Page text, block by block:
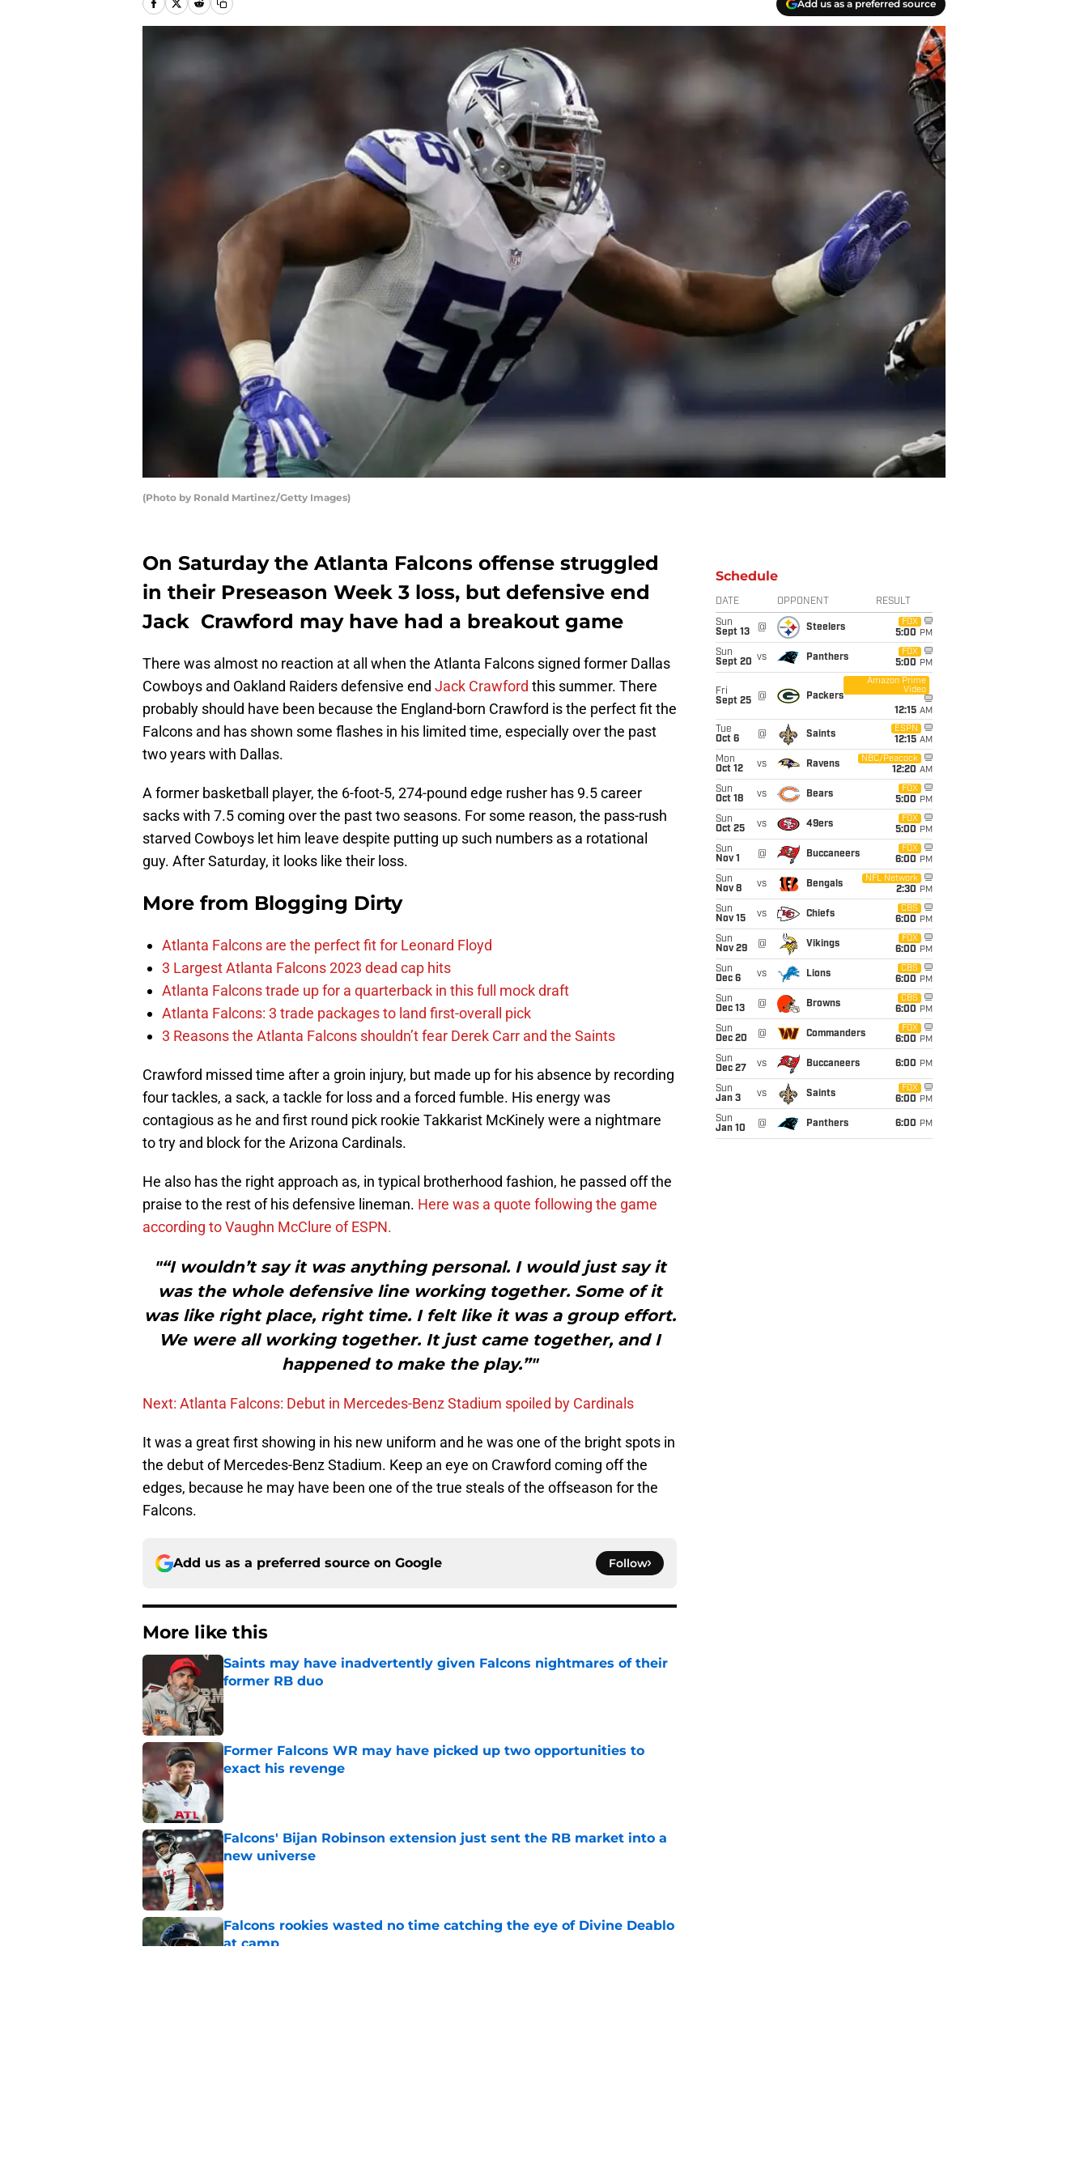
Add us as a preferred source
(Photo by Ronald Martinez/Getty Images)
On Saturday the Atlanta Falcons offense struggled
in their Preseason Week 3 loss, but defensive end
Jack Crawford may have had a breakout game
There was almost no reaction at all when the Atlanta Falcons signed former Dallas
Cowboys and Oakland Raiders defensive end Jack Crawford this summer. There
probably should have been because the England-born Crawford is the perfect fit the
Falcons and has shown some flashes in his limited time, especially over the past
two years with Dallas.
A former basketball player, the 6-foot-5, 274-pound edge rusher has 9.5 career
sacks with 7.5 coming over the past two seasons. For some reason, the pass-rush
starved Cowboys let him leave despite putting up such numbers as a rotational
guy. After Saturday, it looks like their loss.
More from Blogging Dirty
Atlanta Falcons are the perfect fit for Leonard Floyd
3 Largest Atlanta Falcons 2023 dead cap hits
Atlanta Falcons trade up for a quarterback in this full mock draft
Atlanta Falcons: 3 trade packages to land first-overall pick
3 Reasons the Atlanta Falcons shouldn’t fear Derek Carr and the Saints
Crawford missed time after a groin injury, but made up for his absence by recording
four tackles, a sack, a tackle for loss and a forced fumble. His energy was
contagious as he and first round pick rookie Takkarist McKinely were a nightmare
to try and block for the Arizona Cardinals.
He also has the right approach as, in typical brotherhood fashion, he passed off the
praise to the rest of his defensive lineman. Here was a quote following the game
according to Vaughn McClure of ESPN.
"“I wouldn’t say it was anything personal. I would just say it
was the whole defensive line working together. Some of it
was like right place, right time. I felt like it was a group effort.
We were all working together. It just came together, and I
happened to make the play.”"
Next: Atlanta Falcons: Debut in Mercedes-Benz Stadium spoiled by Cardinals
It was a great first showing in his new uniform and he was one of the bright spots in
the debut of Mercedes-Benz Stadium. Keep an eye on Crawford coming off the
edges, because he may have been one of the true steals of the offseason for the
Falcons.
Add us as a preferred source on Google Follow
More like this
Saints may have inadvertently given Falcons nightmares of their
former RB duo
Published by on Invalid Date
Former Falcons WR may have picked up two opportunities to
exact his revenge
Published by on Invalid Date
Falcons' Bijan Robinson extension just sent the RB market into a
new universe
Published by on Invalid Date
Falcons rookies wasted no time catching the eye of Divine Deablo
at camp
Schedule
DATE OPPONENT RESULT
Sun
Sept 13
@ Steelers
FOX
5:00 PM
Sun
Sept 20 vs Panthers
FOX
5:00 PM
Fri
Sept 25
@ Packers
Amazon Prime
Video
12:15 AM
Tue
Oct 6
@ Saints
ESPN
12:15 AM
Mon
Oct 12
vs Ravens
NBC/Peacock
12:20 AM
Sun
Oct 18
vs Bears
FOX
5:00 PM
Sun
Oct 25
vs 49ers
FOX
5:00 PM
Sun
Nov 1
@ Buccaneers
FOX
6:00 PM
Sun
Nov 8
vs Bengals
NFL Network
2:30 PM
Sun
Nov 15
vs Chiefs
CBS
6:00 PM
Sun
Nov 29
@ Vikings
FOX
6:00 PM
Sun
Dec 6
vs Lions
CBS
6:00 PM
Sun
Dec 13
@ Browns
CBS
6:00 PM
Sun
Dec 20
@ Commanders
FOX
6:00 PM
Sun
Dec 27
vs Buccaneers 6:00 PM
Sun
Jan 3
vs Saints
FOX
6:00 PM
Sun
Jan 10
@ Panthers 6:00 PM